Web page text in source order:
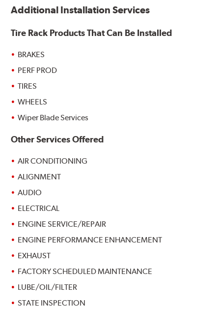
Additional Installation Services
Tire Rack Products That Can Be Installed
BRAKES
PERF PROD
TIRES
WHEELS
Wiper Blade Services
Other Services Offered
AIR CONDITIONING
ALIGNMENT
AUDIO
ELECTRICAL
ENGINE SERVICE/REPAIR
ENGINE PERFORMANCE ENHANCEMENT
EXHAUST
FACTORY SCHEDULED MAINTENANCE
LUBE/OIL/FILTER
STATE INSPECTION